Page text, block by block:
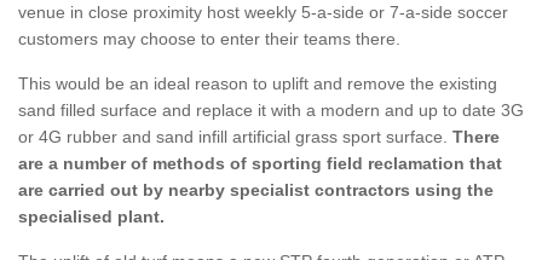
venue in close proximity host weekly 5-a-side or 7-a-side soccer
customers may choose to enter their teams there.
This would be an ideal reason to uplift and remove the existing
sand filled surface and replace it with a modern and up to date 3G
or 4G rubber and sand infill artificial grass sport surface. There
are a number of methods of sporting field reclamation that
are carried out by nearby specialist contractors using the
specialised plant.